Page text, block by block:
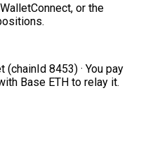
or the
(chainId 8453) · You pay
Base ETH to relay it.